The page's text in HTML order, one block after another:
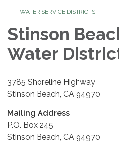
WATER SERVICE DISTRICTS
Stinson
Water
3785 Shoreline Highway
Stinson Beach, CA 94970
Mailing Address
P.O. Box 245
Stinson Beach, CA 94970